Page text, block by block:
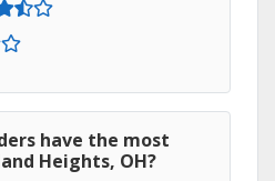
have the most
Heights, OH?